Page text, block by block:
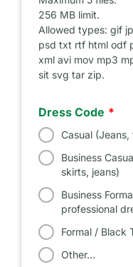
256 MB limit.
Allowed types: gif
psd txt rtf html odf
xml avi mov mp3
sit svg tar zip.
Dress Code
Casual
Business
skirts, jeans)
Business
professional
Formal / Black
Other…